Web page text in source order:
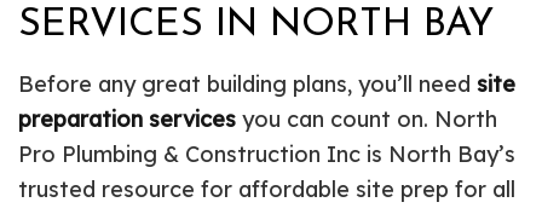
SERVICES IN NORTH BAY
Before any great building plans, you’ll need site
preparation services you can count on. North
Pro Plumbing & Construction Inc is North Bay’s
trusted resource for affordable site prep for all